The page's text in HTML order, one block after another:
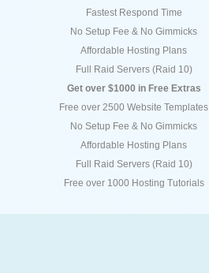
Fastest Respond Time
No Setup Fee & No Gimmicks
Affordable Hosting Plans
Full Raid Servers (Raid 10)
Get over $1000 in Free Extras
Free over 2500 Website Templates
No Setup Fee & No Gimmicks
Affordable Hosting Plans
Full Raid Servers (Raid 10)
Free over 1000 Hosting Tutorials